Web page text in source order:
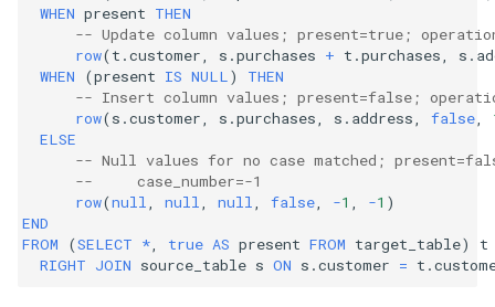
WHEN present THEN
-- Update column values; present=true; operation
row(t .customer s .purchases + t .purchases s .
WHEN
(present IS NULL )
THEN
-- Insert column values; present=false; operation
row(s .customer s .purchases s . address false
ELSE
-- Null values for no case matched;
--     case_number=-1
row(null null null false -1 -1 )
END
FROM
(SELECT * true AS present FROM target_table)
t
RIGHT JOIN source_table s ON s .customer = t .